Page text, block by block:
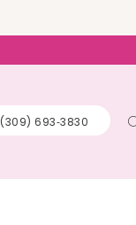
(309) 693‑3830